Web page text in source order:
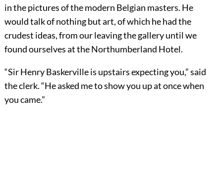
in the pictures of the modern Belgian masters. He
would talk of nothing but art, of which he had the
crudest ideas, from our leaving the gallery until we
found ourselves at the Northumberland Hotel.
“Sir Henry Baskerville is upstairs expecting you,” said
the clerk. “He asked me to show you up at once when
you came.”